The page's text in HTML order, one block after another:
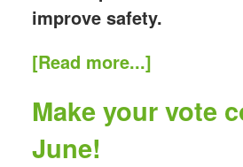
improve safety.
[Read more...]
Make your vote
June!